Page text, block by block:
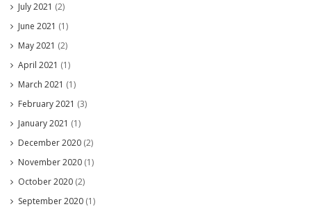
July 2021 (2)
June 2021 (1)
May 2021 (2)
April 2021 (1)
March 2021 (1)
February 2021 (3)
January 2021 (1)
December 2020 (2)
November 2020 (1)
October 2020 (2)
September 2020 (1)